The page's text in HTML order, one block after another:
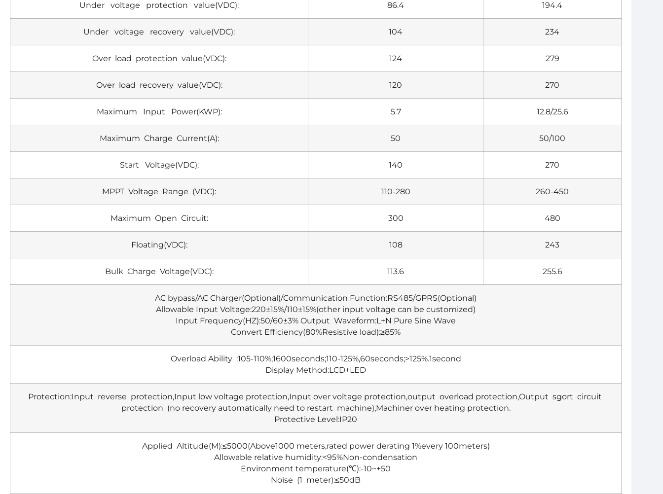
Under voltage protection value(VDC): 86.4 194.4
Under voltage recovery value(VDC): 104 234
Over load protection value(VDC): 124 279
Over load recovery value(VDC): 120 270
Maximum Input Power(KWP): 5.7 12.8/25.6
Maximum Charge Current(A): 50 50/100
Start Voltage(VDC): 140 270
MPPT Voltage Range (VDC): 110-280 260-450
Maximum Open Circuit: 300 480
Floating(VDC): 108 243
Bulk Charge Voltage(VDC): 113.6 255.6
AC bypass/AC Charger(Optional)/Communication Function:RS485/GPRS(Optional)
Allowable Input Voltage:220±15%/110±15%(other input voltage can be customized)
Input Frequency(HZ):50/60±3% Output Waveform:L+N Pure Sine Wave
Convert Efficiency(80%Resistive load):≥85%
Overload Ability :105-110%;1600seconds;110-125%,60seconds;>125%.1second
Display Method:LCD+LED
Protection:Input reverse protection,Input low voltage protection,Input over voltage protection,output overload protection,Output sgort circuit
protection (no recovery automatically need to restart machine),Machiner over heating protection.
Protective Level:IP20
Applied Altitude(M):≤5000(Above1000 meters,rated power derating 1%every 100meters)
Allowable relative humidity:<95%Non-condensation
Environment temperature(℃):-10~+50
Noise (1 meter):≤50dB